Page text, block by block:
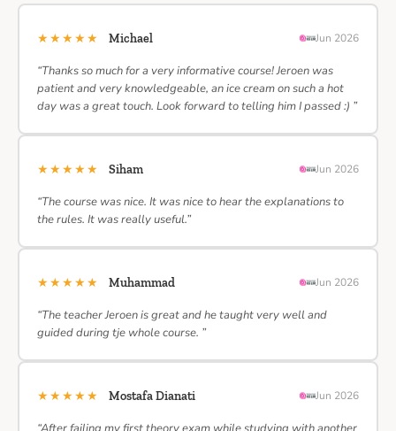
★★★★★ Michael Jun 2026
“Thanks so much for a very informative course! Jeroen was
patient and very knowledgeable, an ice cream on such a hot
day was a great touch. Look forward to telling him I passed :) ”
★★★★★ Siham Jun 2026
“The course was nice. It was nice to hear the explanations to
the rules. It was really useful.”
★★★★★ Muhammad Jun 2026
“The teacher Jeroen is great and he taught very well and
guided during tje whole course. ”
★★★★★ Mostafa Dianati Jun 2026